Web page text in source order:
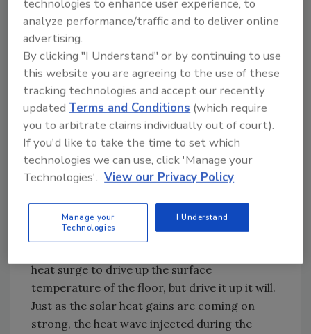
reset control regulating water temperature
to the floor circuits is sensing this situation
and adjusting the mixing device to deliver
relatively high water temperature to the floor
circuits.
Heat is being injected into the core of the
concrete slab at or near design load rates.
Little does that control know, in about 4
hours, bountiful quantities of sunlight will be
streaming in through east- and southeast-
To complicate things a bit more, assume the
tubing is located relatively deep in a 4- to 6-
heat surge to drive up the surface
temperature of the floor, but drive it up it will.
Just as the solar heat gains are coming on
strong, the heat wave injected during the
technologies to enhance user experience, to
analyze performance/traffic and to deliver online
advertising.
By clicking "I Understand" or by continuing to use
this website you are agreeing to the use of these
tracking technologies and accept our recently
updatedTerms and Conditions (which require
you to arbitrate claims individually out of court).
If you'd like to take the time to set which
technologies we can use, click 'Manage your
Technologies'. View our Privacy Policy
Manage your
Technologies
I Understand